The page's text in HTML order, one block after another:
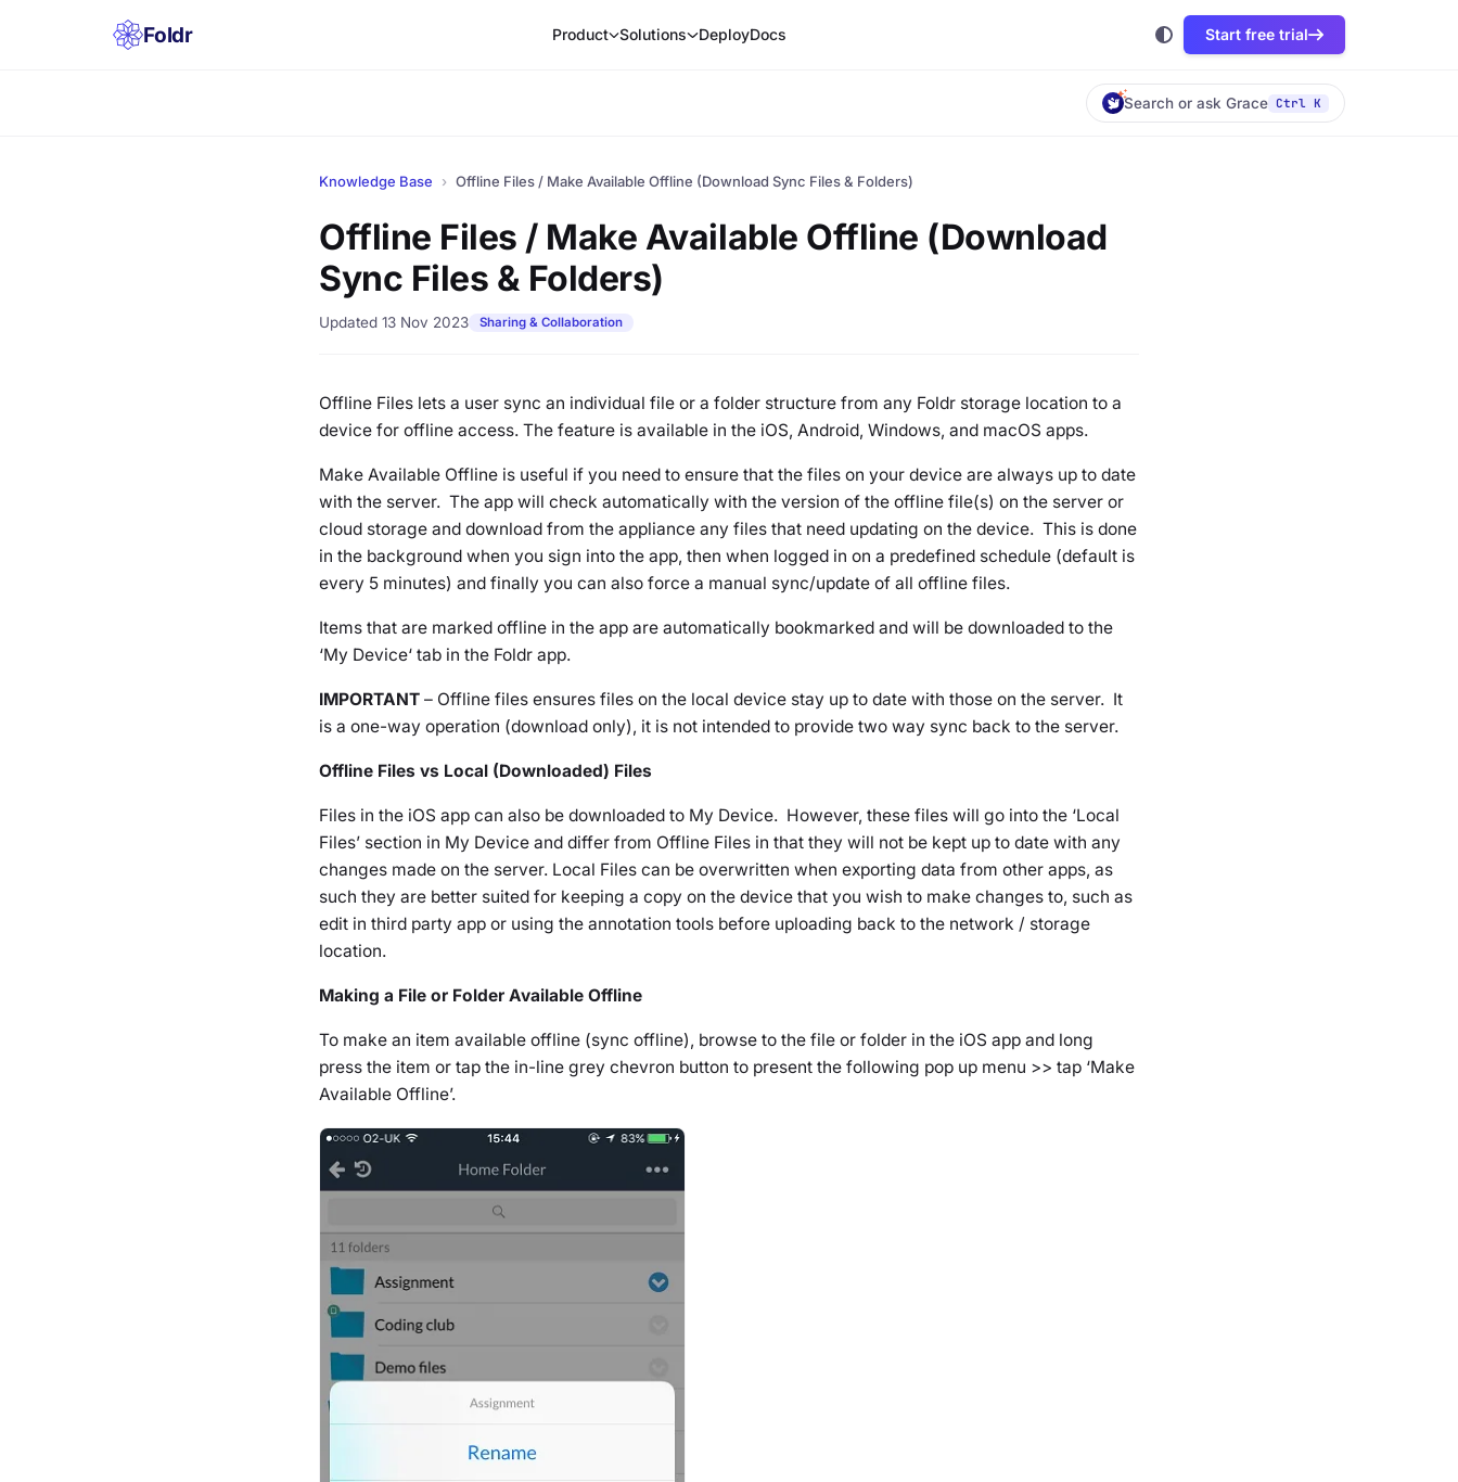
Foldr Product Solutions DeployDocs Start free trial
Search or ask Grace Ctrl K
Knowledge Base › Offline Files / Make Available Offline (Download Sync Files & Folders)
Offline Files / Make Available Offline (Download
Sync Files & Folders)
Updated 13 Nov 2023 Sharing & Collaboration
Offline Files lets a user sync an individual file or a folder structure from any Foldr storage location to a
device for offline access. The feature is available in the iOS, Android, Windows, and macOS apps.
Make Available Offline is useful if you need to ensure that the files on your device are always up to date
with the server. The app will check automatically with the version of the offline file(s) on the server or
cloud storage and download from the appliance any files that need updating on the device. This is done
in the background when you sign into the app, then when logged in on a predefined schedule (default is
every 5 minutes) and finally you can also force a manual sync/update of all offline files.
Items that are marked offline in the app are automatically bookmarked and will be downloaded to the
‘My Device‘ tab in the Foldr app.
IMPORTANT – Offline files ensures files on the local device stay up to date with those on the server. It
is a one-way operation (download only), it is not intended to provide two way sync back to the server.
Offline Files vs Local (Downloaded) Files
Files in the iOS app can also be downloaded to My Device. However, these files will go into the ‘Local
Files’ section in My Device and differ from Offline Files in that they will not be kept up to date with any
changes made on the server. Local Files can be overwritten when exporting data from other apps, as
such they are better suited for keeping a copy on the device that you wish to make changes to, such as
edit in third party app or using the annotation tools before uploading back to the network / storage
location.
Making a File or Folder Available Offline
To make an item available offline (sync offline), browse to the file or folder in the iOS app and long
press the item or tap the in-line grey chevron button to present the following pop up menu >> tap ‘Make
Available Offline’.